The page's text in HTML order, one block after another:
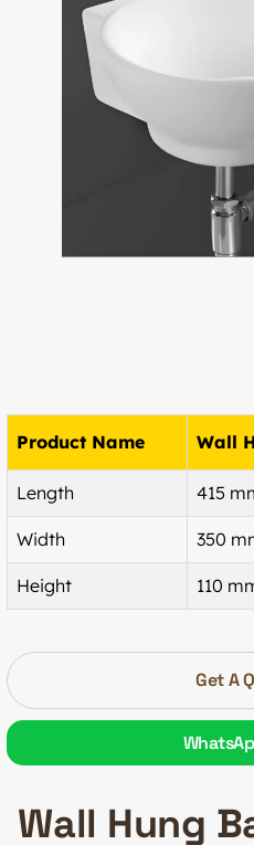
Product Name Wall
Length 415
Width 350
Height 110
Get A
Wall Hung